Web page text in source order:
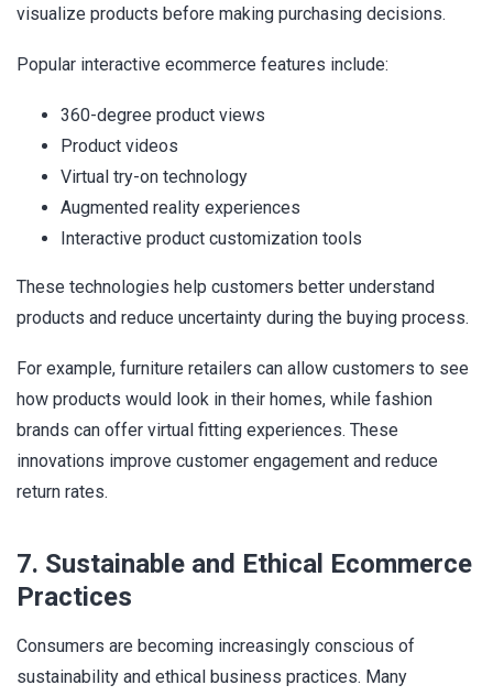
visualize products before making purchasing decisions.
Popular interactive ecommerce features include:
360-degree product views
Product videos
Virtual try-on technology
Augmented reality experiences
Interactive product customization tools
These technologies help customers better understand
products and reduce uncertainty during the buying process.
For example, furniture retailers can allow customers to see
how products would look in their homes, while fashion
brands can offer virtual fitting experiences. These
innovations improve customer engagement and reduce
return rates.
7. Sustainable and Ethical Ecommerce
Practices
Consumers are becoming increasingly conscious of
sustainability and ethical business practices. Many